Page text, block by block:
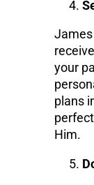
James
your
plans
Him.